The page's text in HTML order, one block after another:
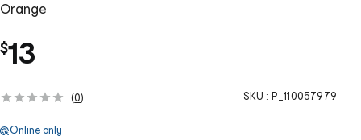
Orange
$13
(0) SKU : P_110057979
Online only